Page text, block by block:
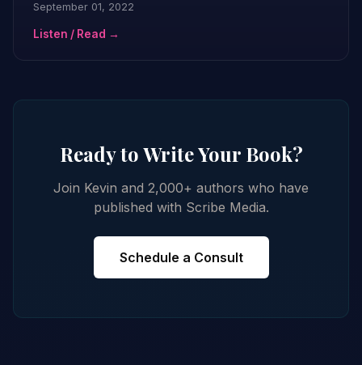
September 01, 2022
Listen / Read →
Ready to Write Your Book?
Join Kevin and 2,000+ authors who have
published with Scribe Media.
Schedule a Consult